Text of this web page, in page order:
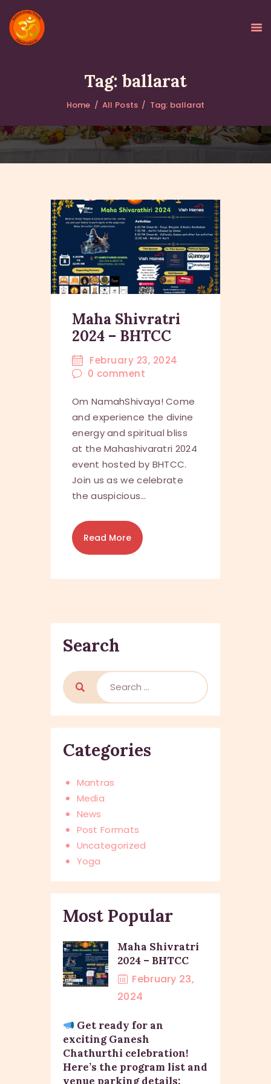
Tag: ballarat
Home All Posts Tag: ballarat
HOME
ABOUT
GALLERY
PROGRAMS
DONATIONS
NEWS
CONTACTS
Maha Shivratri
2024 – BHTCC
February 23, 2024
0 comment
Om NamahShivaya! Come
and experience the divine
energy and spiritual bliss
at the Mahashivaratri 2024
event hosted by BHTCC.
Join us as we celebrate
the auspicious…
Read More
Search
Categories
Mantras
Media
News
Post Formats
Uncategorized
Yoga
Most Popular
Maha Shivratri
2024 – BHTCC
February 23,
2024
Get ready for an
exciting Ganesh
Chathurthi celebration!
Here’s the program list and
venue parking details: